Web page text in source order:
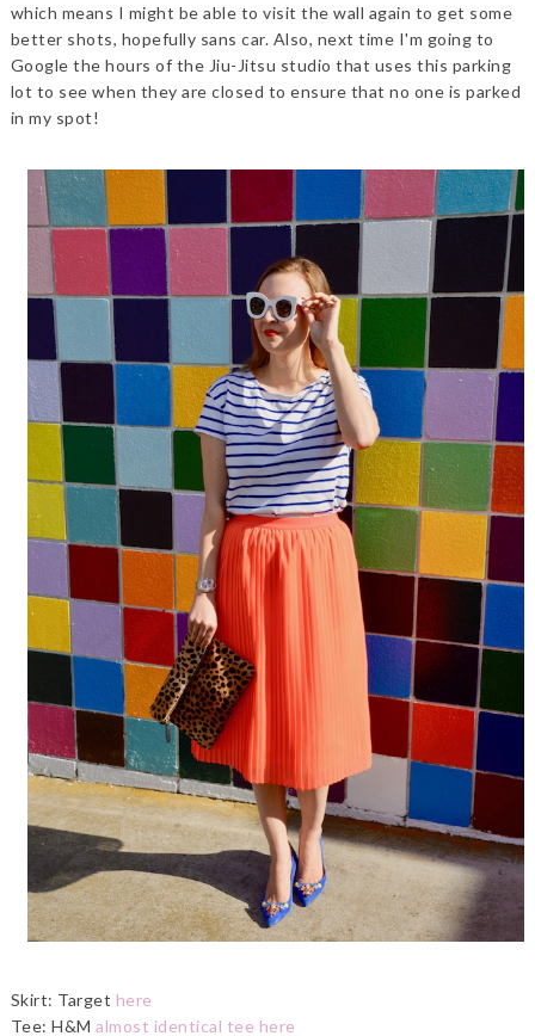
which means I might be able to visit the wall again to get some
better shots, hopefully sans car. Also, next time I'm going to
Google the hours of the Jiu-Jitsu studio that uses this parking
lot to see when they are closed to ensure that no one is parked
in my spot!
Skirt: Target here
Tee: H&Malmost identical tee here